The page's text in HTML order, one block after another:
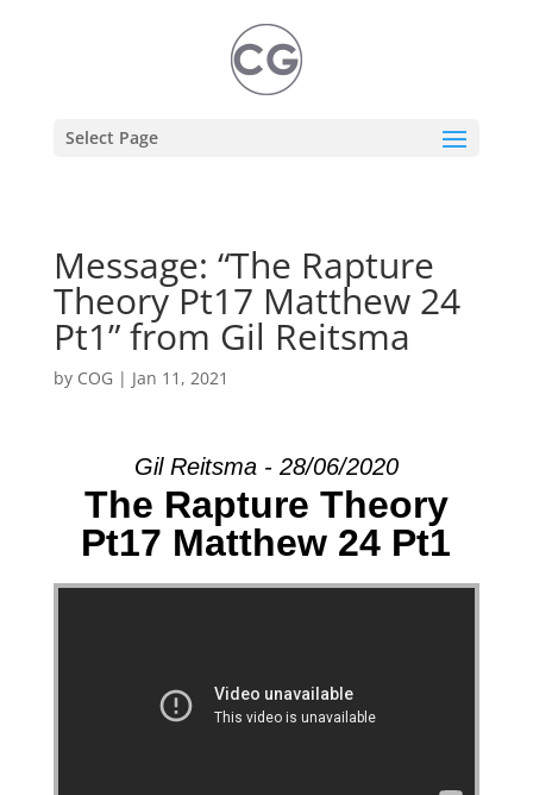
Select Page
Message: “The Rapture
Theory Pt17 Matthew 24
Pt1” from Gil Reitsma
by COG | Jan 11, 2021
Gil Reitsma - 28/06/2020
The Rapture Theory
Pt17 Matthew 24 Pt1